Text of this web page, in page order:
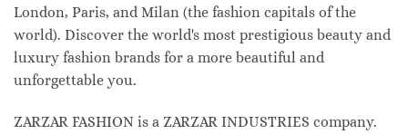
London, Paris, and Milan (the fashion capitals of the
world). Discover the world's most prestigious beauty and
luxury fashion brands for a more beautiful and
unforgettable you.
ZARZAR FASHION is a ZARZAR INDUSTRIES company.